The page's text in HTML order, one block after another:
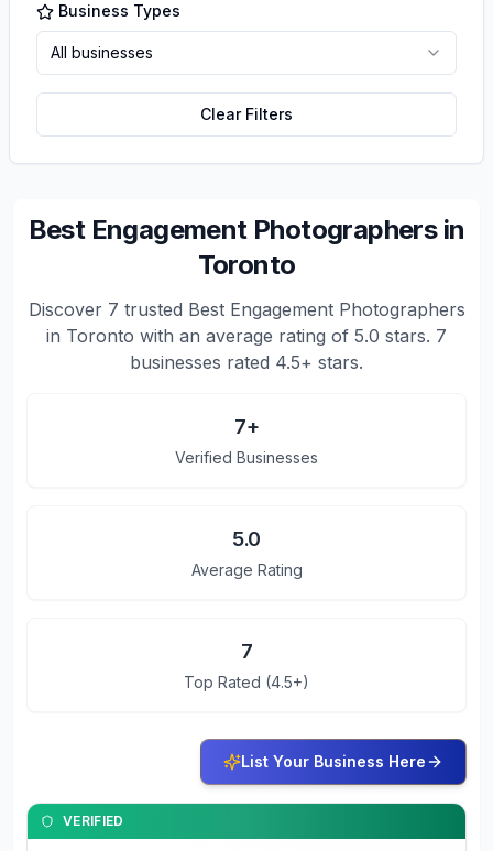
Business Types
All businesses
Clear Filters
Best Engagement Photographers in
Toronto
Discover 7 trusted Best Engagement Photographers
in Toronto with an average rating of 5.0 stars. 7
businesses rated 4.5+ stars.
7+
Verified Businesses
5.0
Average Rating
7
Top Rated (4.5+)
List Your Business Here
VERIFIED